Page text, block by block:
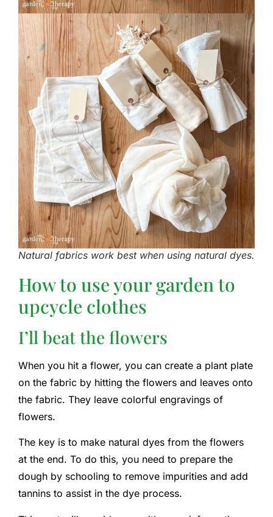
Natural fabrics work best when using natural dyes.
How to use your garden to
upcycle clothes
I’ll beat the flowers
When you hit a flower, you can create a plant plate
on the fabric by hitting the flowers and leaves onto
the fabric. They leave colorful engravings of
flowers.
The key is to make natural dyes from the flowers
at the end. To do this, you need to prepare the
dough by schooling to remove impurities and add
tannins to assist in the dye process.